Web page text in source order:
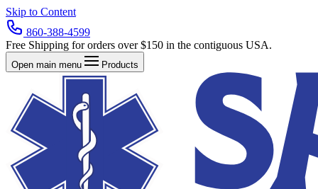
Skip to Content
860-388-4599
Free Shipping for orders over $150 in the contiguous USA.
Open main menu Products